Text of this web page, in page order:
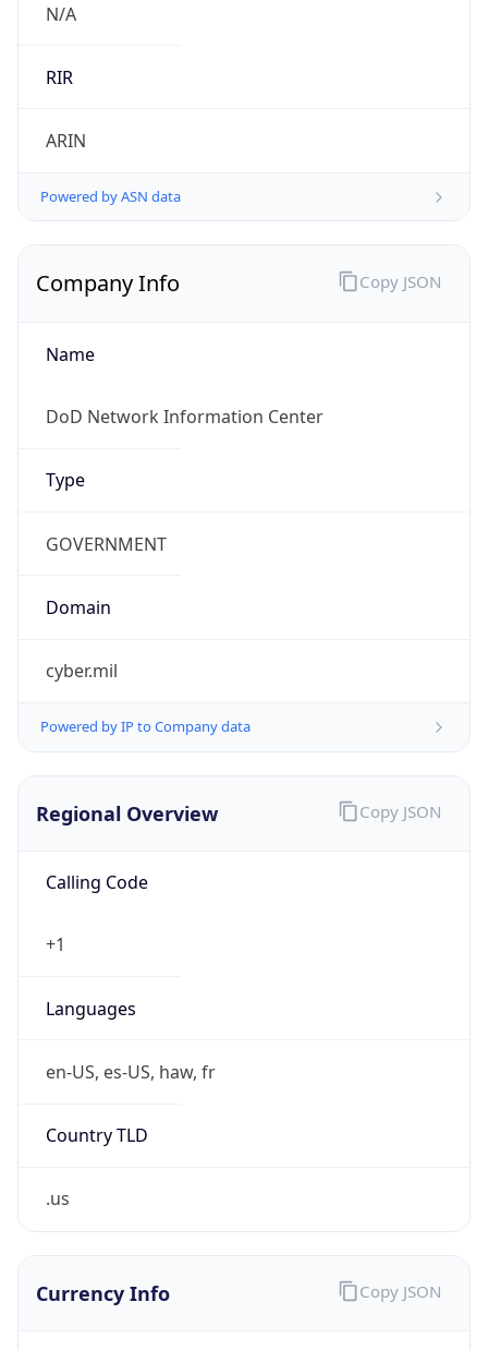
N/A
RIR
ARIN
Powered by ASN data
Company Info
Name
DoD Network Information Center
Type
GOVERNMENT
Domain
cyber.mil
Powered by IP to Company data
Copy JSON
Regional Overview
Calling Code
+1
Languages
en-US, es-US, haw, fr
Country TLD
.us
Copy JSON
Currency Info Copy JSON